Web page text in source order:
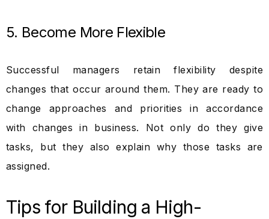
5. Become More Flexible
Successful managers retain flexibility despite
changes that occur around them. They are ready to
change approaches and priorities in accordance
with changes in business. Not only do they give
tasks, but they also explain why those tasks are
assigned.
Tips for Building a High-